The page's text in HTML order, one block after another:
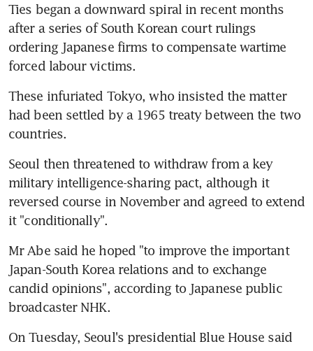
Ties began a downward spiral in recent months
after a series of South Korean court rulings
ordering Japanese firms to compensate wartime
forced labour victims.
These infuriated Tokyo, who insisted the matter
had been settled by a 1965 treaty between the two
countries.
Seoul then threatened to withdraw from a key
military intelligence-sharing pact, although it
reversed course in November and agreed to extend
it "conditionally".
Mr Abe said he hoped "to improve the important
Japan-South Korea relations and to exchange
candid opinions", according to Japanese public
broadcaster NHK.
On Tuesday, Seoul's presidential Blue House said